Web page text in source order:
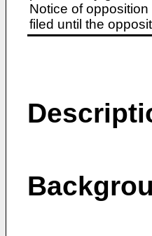
Notice of
filed until the